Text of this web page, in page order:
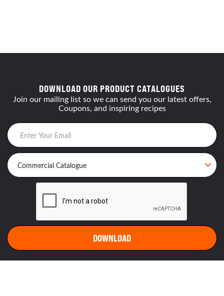
DOWNLOAD OUR PRODUCT CATALOGUES
Join our mailing list so we can send you our latest offers,
Coupons, and inspiring recipes